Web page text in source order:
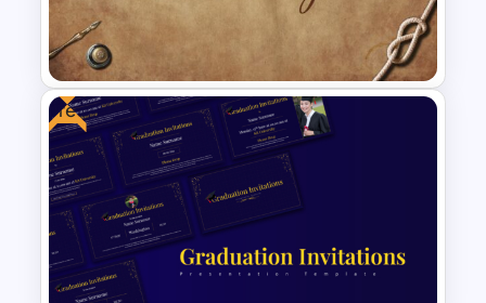
Backgrounds Presentation
Templates
Vintage Presentation
Template
Free